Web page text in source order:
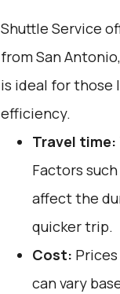
Shuttle Service
from San
is ideal for those
efficiency.
Travel time:
Factors
affect the
quicker trip.
Cost:
can vary